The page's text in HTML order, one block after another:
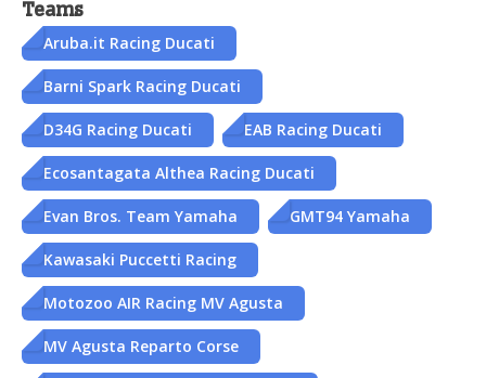
Teams
Aruba.it Racing Ducati
Barni Spark Racing Ducati
D34G Racing Ducati EAB Racing Ducati
Ecosantagata Althea Racing Ducati
Evan Bros. Team Yamaha GMT94 Yamaha
Kawasaki Puccetti Racing
Motozoo AIR Racing MV Agusta
MV Agusta Reparto Corse